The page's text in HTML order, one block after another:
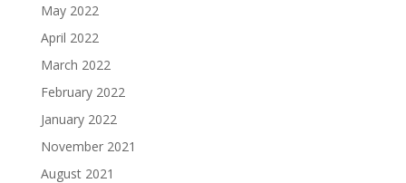
May 2022
April 2022
March 2022
February 2022
January 2022
November 2021
August 2021